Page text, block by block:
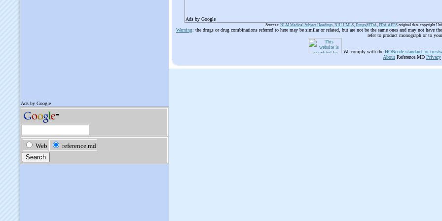
Ads by Google
Sources: NLM Medical Subject Headings, NIH UMLS, Drugs@FDA, FDA AERSoriginal data copyright
Warning: the drugs or drug combinations referred to here may be similar or related, but are not be the same ones and may not have
refer to product monograph or to
We comply with the HONcode standard for
About Reference.MD Privacy